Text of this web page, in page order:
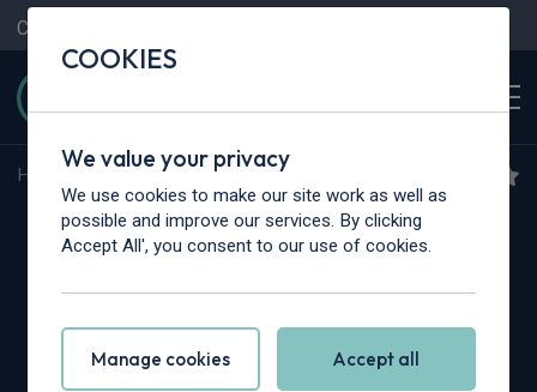
Contact Us
Home Porsche Cayenne
Porsche Cayenne
COOKIES
We value your privacy
We use cookies to make our site work as well as
possible and improve our services. By clicking
Accept All', you consent to our use of cookies.
Manage cookies Accept all